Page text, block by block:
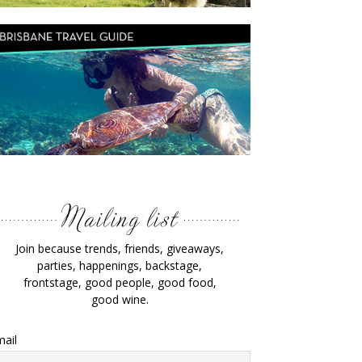
Join because trends, friends, giveaways,
parties, happenings, backstage,
frontstage, good people, good food,
good wine.